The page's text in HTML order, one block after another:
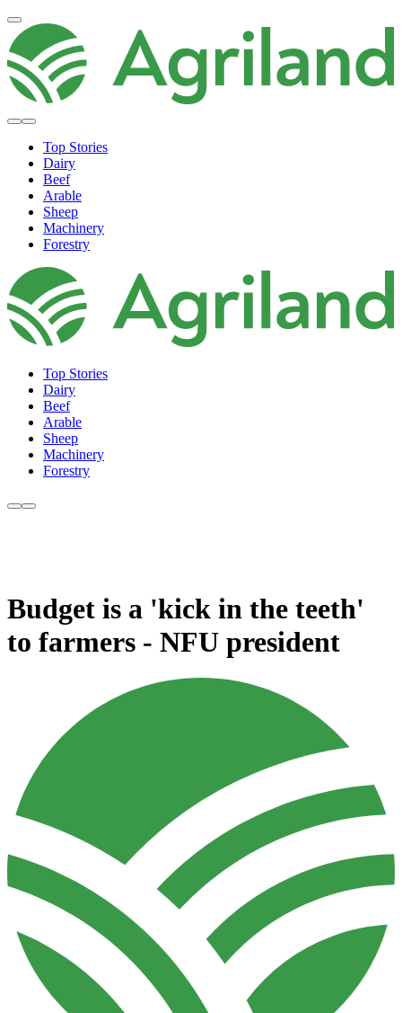
Top Stories
Dairy
Beef
Arable
Sheep
Machinery
Forestry
Top Stories
Dairy
Beef
Arable
Sheep
Machinery
Forestry
Budget is a 'kick in the teeth'
to farmers - NFU president